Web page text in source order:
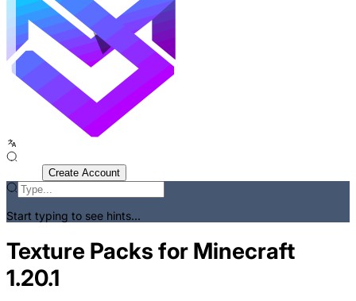
Create Account
Start typing to see hints...
Texture Packs for Minecraft
1.20.1